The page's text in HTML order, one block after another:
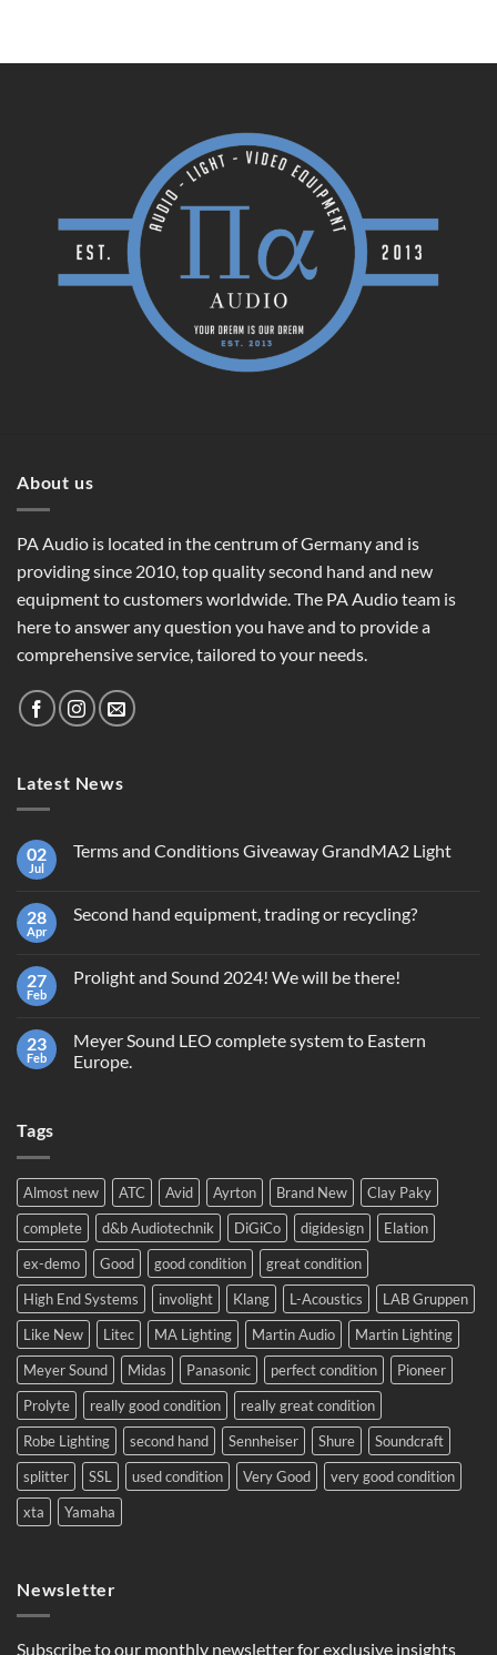
About us
PA Audio is located in the centrum of Germany and is
providing since 2010, top quality second hand and new
equipment to customers worldwide. The PA Audio team is
here to answer any question you have and to provide a
comprehensive service, tailored to your needs.
Latest News
02
Jul
Terms and Conditions Giveaway GrandMA2 Light
Terms
GrandMA2
Light
28
Apr
Second hand equipment, trading or recycling?
Second
or
recycling?
27
Feb
Prolight and Sound 2024! We will be there!
Prolight
and
Sound
23
Feb
Meyer Sound LEO complete system to Eastern
Europe.
system
to
Eastern
Europe.
Tags
Almost new ATC Avid Ayrton Brand New
Clay Paky
complete
d&b Audiotechnik DiGiCo digidesign
Elation
ex-demo
Good good condition
great condition
High End Systems
involight Klang L-Acoustics
LAB Gruppen
Like New
Litec MA Lighting Martin Audio
Martin Lighting
Meyer Sound
Midas Panasonic perfect condition
Pioneer
Prolyte
really good condition
really great condition
Robe Lighting
second hand Sennheiser Shure
Soundcraft
splitter
SSL used condition Very Good
very good condition
xta
Yamaha
Newsletter
Subscribe to our monthly newsletter for exclusive insights